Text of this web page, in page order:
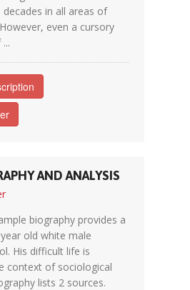
in all areas of
even a cursory
AND ANALYSIS
biography provides a
old white male
His difficult life is
context of sociological
lists 2 sources.